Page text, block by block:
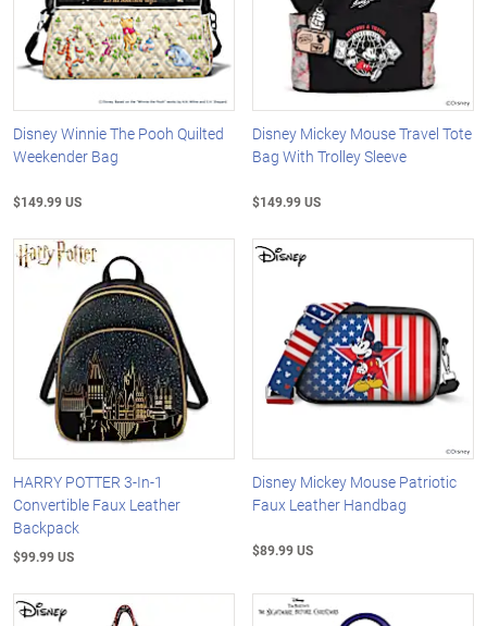
Disney Winnie The Pooh Quilted
Weekender Bag
$149.99 US
Disney Mickey Mouse Travel Tote
Bag With Trolley Sleeve
$149.99 US
HARRY POTTER 3-In-1
Convertible Faux Leather
Backpack
$99.99 US
Disney Mickey Mouse Patriotic
Faux Leather Handbag
$89.99 US